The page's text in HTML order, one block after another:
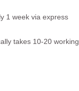
1 week via express
takes 10-20 working